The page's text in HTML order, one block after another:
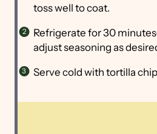
toss well to coat.
Refrigerate for 30
adjust seasoning as
Serve cold with tortilla